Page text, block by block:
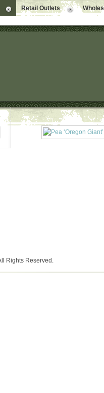
Retail Outlets
Rights Reserved.